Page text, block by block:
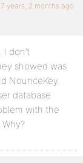
years, 2 months ago
don’t
showed was
NounceKey.
database
with the